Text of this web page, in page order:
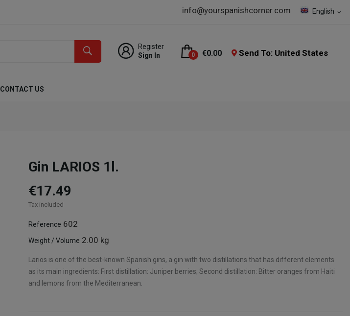
English expand_more
info@yourspanishcorner.com
Register
Sign In
0 €0.00 Send To: United States
CONTACT US
Gin LARIOS 1l.
€17.49
Tax included
Reference 602
Weight / Volume 2.00 kg
Larios is one of the best-known Spanish gins, a gin with two distillations that has different elements
as its main ingredients: First distillation: Juniper berries; Second distillation: Bitter oranges from Haiti
and lemons from the Mediterranean.